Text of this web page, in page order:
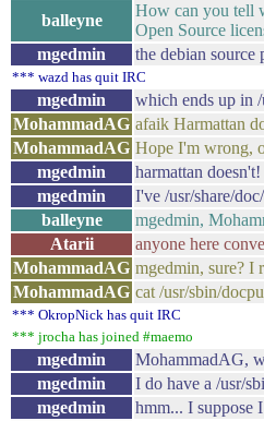
balleyne
How can you tell
Open Source
mgedmin
the debian source
*** wazd has quit IRC
mgedmin
which ends up in
MohammadAG afaik Harmattan
MohammadAG Hope I'm wrong,
mgedmin
harmattan doesn't!
mgedmin
I've /usr/share/
balleyne
mgedmin,
Atarii
anyone here
MohammadAG mgedmin, sure? I
MohammadAG cat /usr/sbin/
*** OkropNick has quit IRC
*** jrocha has joined #maemo
mgedmin
MohammadAG,
mgedmin
I do have a /usr/
mgedmin
hmm... I suppose